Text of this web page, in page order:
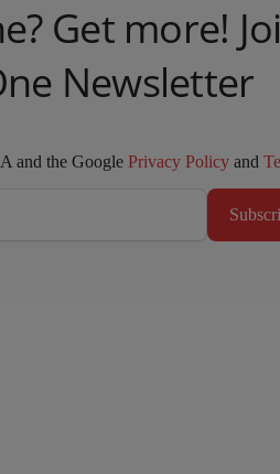
Get more!
Newsletter
and the Google Privacy Policy and